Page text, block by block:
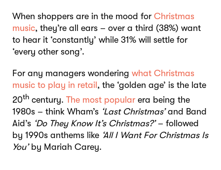
When shoppers are in the mood for Christmas
music, they’re all ears – over a third (38%) want
to hear it ‘constantly’ while 31% will settle for
‘every other song’.
For any managers wondering what Christmas
music to play in retail , the ‘golden age’ is the late
20th century. The most popular era being the
1980s – think Wham’s ‘Last Christmas’and Band
Aid’s ‘Do They Know It’s Christmas?’– followed
by 1990s anthems like ‘All I Want For Christmas Is
You’by Mariah Carey.